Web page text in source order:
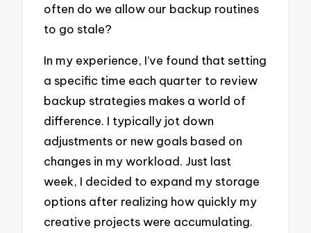
often do we allow our backup routines
to go stale?
In my experience, I’ve found that setting
a specific time each quarter to review
backup strategies makes a world of
difference. I typically jot down
adjustments or new goals based on
changes in my workload. Just last
week, I decided to expand my storage
options after realizing how quickly my
creative projects were accumulating.